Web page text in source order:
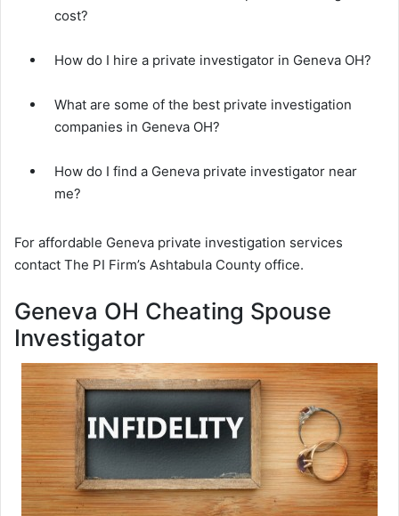
cost?
How do I hire a private investigator in Geneva OH?
What are some of the best private investigation
companies in Geneva OH?
How do I find a Geneva private investigator near
me?
For affordable Geneva private investigation services
contact The PI Firm’s Ashtabula County office.
Geneva OH Cheating Spouse
Investigator